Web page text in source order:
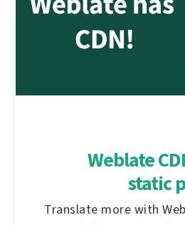
Weblate
static
Translate more with